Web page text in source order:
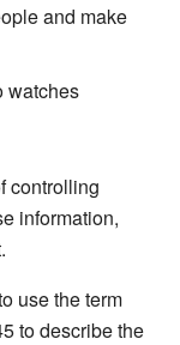
and make
watches
controlling
information,
use the term
to describe the